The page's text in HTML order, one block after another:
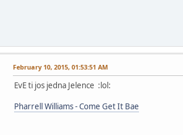
February 10, 2015, 01:53:51 AM
EvE ti jos jedna Jelence :lol:
Pharrell Williams - Come Get It Bae